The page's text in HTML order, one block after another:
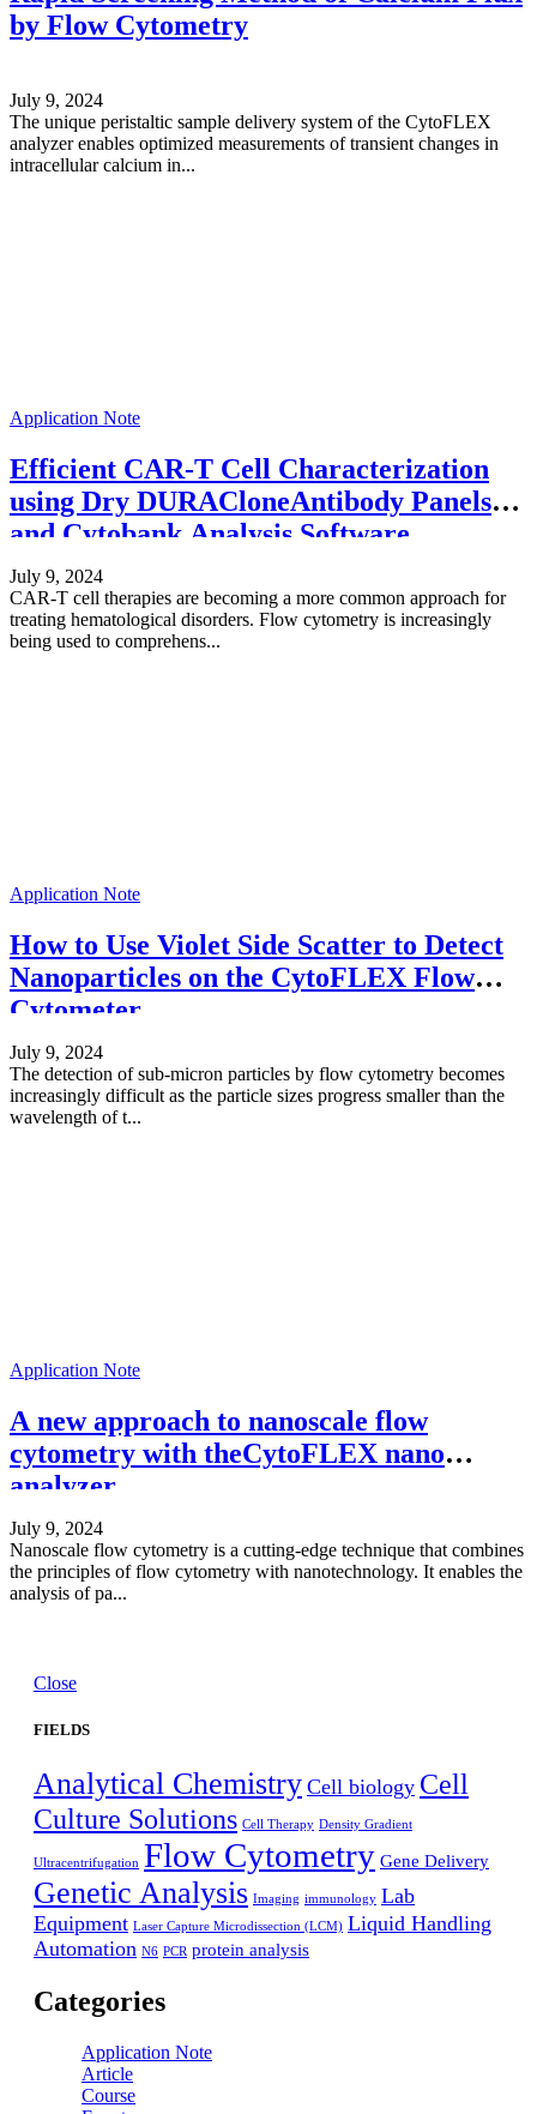
by Flow Cytometry
July 9, 2024
The unique peristaltic sample delivery system of the CytoFLEX
analyzer enables optimized measurements of transient changes in
intracellular calcium in...
Application Note
Efficient CAR-T Cell Characterization
using Dry DURACloneAntibody Panels
and Cytobank Analysis Software
July 9, 2024
CAR-T cell therapies are becoming a more common approach for
treating hematological disorders. Flow cytometry is increasingly
being used to comprehens...
Application Note
How to Use Violet Side Scatter to Detect
Nanoparticles on the CytoFLEX Flow
Cytometer
July 9, 2024
The detection of sub-micron particles by flow cytometry becomes
increasingly difficult as the particle sizes progress smaller than the
wavelength of t...
Application Note
A new approach to nanoscale flow
cytometry with theCytoFLEX nano
analyzer
July 9, 2024
Nanoscale flow cytometry is a cutting-edge technique that combines
the principles of flow cytometry with nanotechnology. It enables the
analysis of pa...
Close
FIELDS
Analytical Chemistry Cell biology Cell
Culture Solutions Cell Therapy Density Gradient
Ultracentrifugation Flow Cytometry Gene Delivery
Genetic Analysis Imaging immunology Lab
Equipment Laser Capture Microdissection (LCM) Liquid Handling
Automation N6 PCR protein analysis
Categories
Application Note
Article
Course